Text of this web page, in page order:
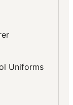
Uniforms